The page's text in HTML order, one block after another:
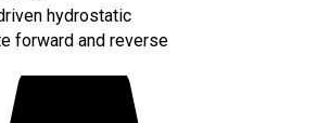
hydrostatic
forward and reverse